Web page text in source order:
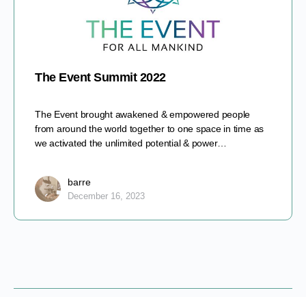
The Event Summit 2022
The Event brought awakened & empowered people
from around the world together to one space in time as
we activated the unlimited potential & power…
barre
December 16, 2023